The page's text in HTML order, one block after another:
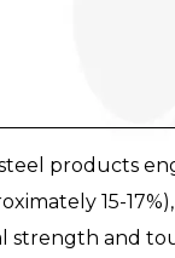
products
15-
and